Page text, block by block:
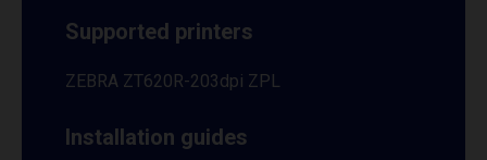
Supported printers
ZEBRA ZT620R-203dpi ZPL
Installation guides